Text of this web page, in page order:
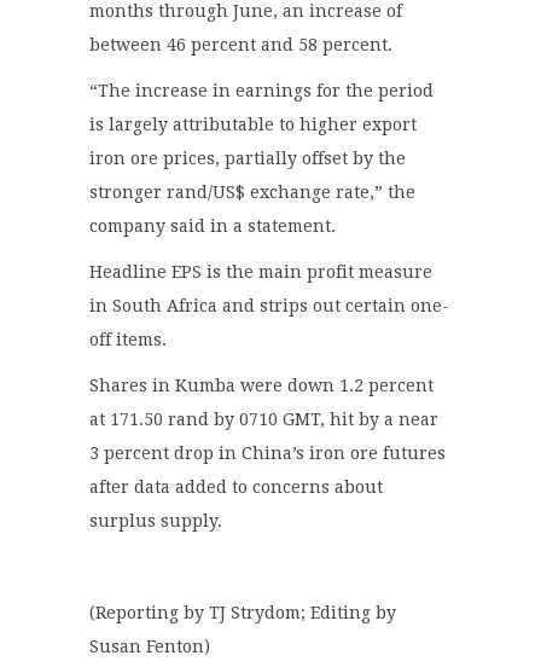
months through June, an increase of
between 46 percent and 58 percent.
“The increase in earnings for the period
is largely attributable to higher export
iron ore prices, partially offset by the
stronger rand/US$ exchange rate,” the
company said in a statement.
Headline EPS is the main profit measure
in South Africa and strips out certain one-
off items.
Shares in Kumba were down 1.2 percent
at 171.50 rand by 0710 GMT, hit by a near
3 percent drop in China’s iron ore futures
after data added to concerns about
surplus supply.
(Reporting by TJ Strydom; Editing by
Susan Fenton)